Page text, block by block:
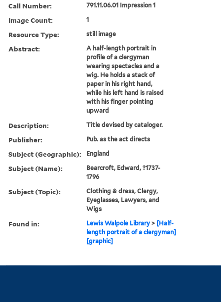
Call Number: 791.11.06.01 Impression 1
Image Count: 1
Resource Type: still image
Abstract:
A half-length portrait in
profile of a clergyman
wearing spectacles and a
wig. He holds a stack of
paper in his right hand,
while his left hand is raised
with his finger pointing
upward
Description: Title devised by cataloger.
Publisher: Pub. as the act directs
Subject (Geographic): England
Subject (Name):
Bearcroft, Edward, ?1737-
1796
Subject (Topic):
Clothing & dress, Clergy,
Eyeglasses, Lawyers, and
Wigs
Found in: Lewis Walpole Library > [Half-
length portrait of a clergyman]
[graphic]